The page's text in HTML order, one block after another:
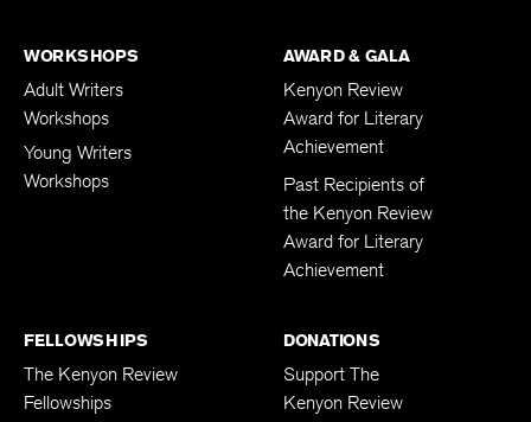
WORKSHOPS
Adult Writers
Workshops
Young Writers
Workshops
AWARD & GALA
Kenyon Review
Award for Literary
Achievement
Past Recipients of
the Kenyon Review
Award for Literary
Achievement
FELLOWSHIPS
The Kenyon Review
Fellowships
DONATIONS
Support The
Kenyon Review